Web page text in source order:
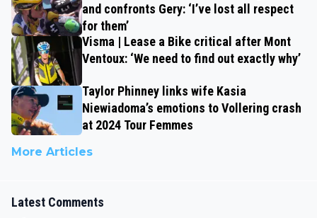
and confronts Gery: ‘I’ve lost all respect
for them’
Visma | Lease a Bike critical after Mont
Ventoux: ‘We need to find out exactly why’
Taylor Phinney links wife Kasia
Niewiadoma’s emotions to Vollering crash
at 2024 Tour Femmes
More Articles
Latest Comments